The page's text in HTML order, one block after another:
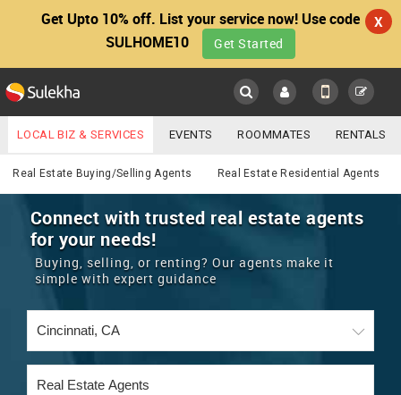
Get Upto 10% off. List your service now! Use code
SULHOME10
Get Started
X
Main
LOCATION
EVENTS
ROOMMATES
RENTALS
Real Estate
YOUR MOBILE NUMBER
GET APP LINK
LOCAL BIZ & SERVICES EVENTS ROOMMATES RENTALS
IT TRAINING & PLACEMENT JOBS CARE SERVICES
LAWYERS IMMIGRATION WEDDING SERVICES
REAL ESTATE ASTROLOGERS
MORE
CARS
Real Estate Buying/Selling Agents Real Estate Residential Agents
Connect with trusted real estate agents
for your needs!
Buying, selling, or renting? Our agents make it
simple with expert guidance